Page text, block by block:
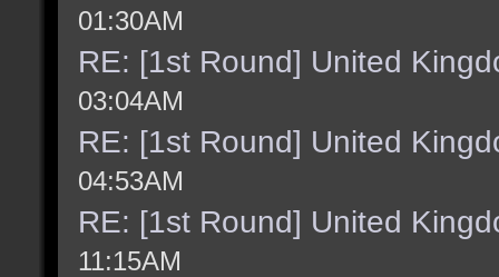
01:30AM
RE: [1st Round] United
03:04AM
RE: [1st Round] United
04:53AM
RE: [1st Round] United
11:15AM